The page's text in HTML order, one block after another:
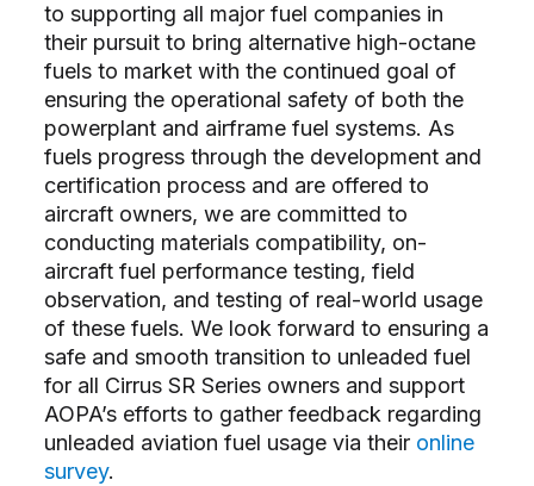
to supporting all major fuel companies in
their pursuit to bring alternative high-octane
fuels to market with the continued goal of
ensuring the operational safety of both the
powerplant and airframe fuel systems. As
fuels progress through the development and
certification process and are offered to
aircraft owners, we are committed to
conducting materials compatibility, on-
aircraft fuel performance testing, field
observation, and testing of real-world usage
of these fuels. We look forward to ensuring a
safe and smooth transition to unleaded fuel
for all Cirrus SR Series owners and support
AOPA’s efforts to gather feedback regarding
unleaded aviation fuel usage via their online
survey.